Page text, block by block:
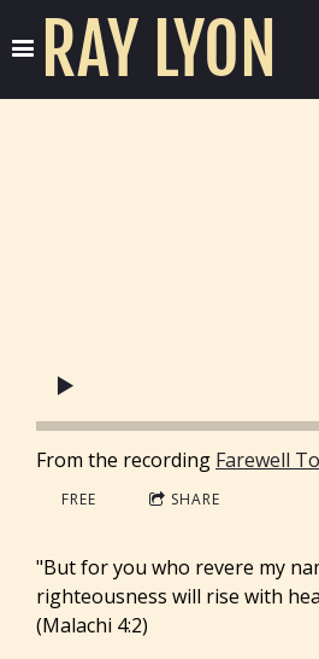
RAY LYON
From the recording Farewell
FREE SHARE
"But for you who revere my
righteousness will rise with
(Malachi 4:2)